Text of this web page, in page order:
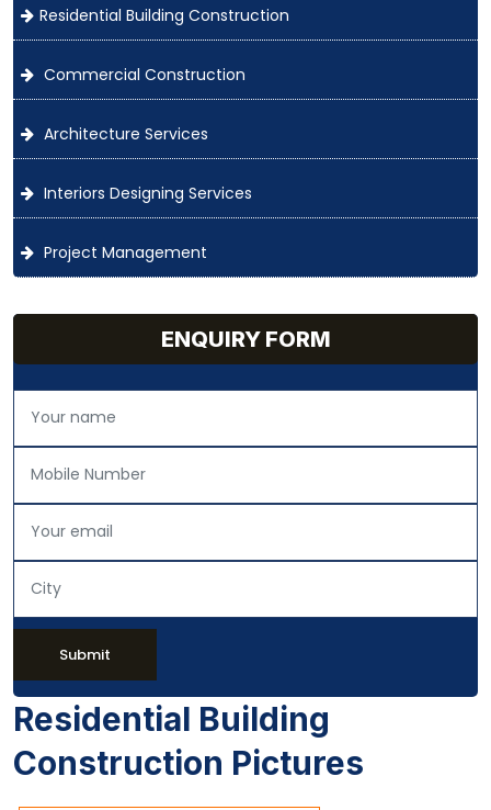
Residential Building Construction
Commercial Construction
Architecture Services
Interiors Designing Services
Project Management
ENQUIRY FORM
Submit
Residential Building
Construction Pictures